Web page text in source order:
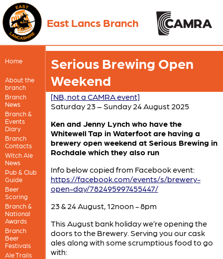
East Lancs Branch
Home
About the
branch
Branch
News
Branch &
Events
Diary
Branch
Contacts
Witch Ale
News
Pub & Club
Guide
Beer
Scoring
Branch &
National
Awards
Branch
Beer
Festivals
Ale Trails
Serious Brewing Open
Weekend
[NB, not a CAMRA event]
Saturday 23 – Sunday 24 August 2025
Ken and Jenny Lynch who have the
Whitewell Tap in Waterfoot are having a
brewery open weekend at Serious Brewing in
Rochdale which they also run
Info below copied from Facebook event:
https://facebook.com/events/s/brewery-
open-day/782495997455447/
23 & 24 August, 12noon - 8pm
This August bank holiday we’re opening the
doors to the Brewery. Serving you our cask
ales along with some scrumptious food to go
with: